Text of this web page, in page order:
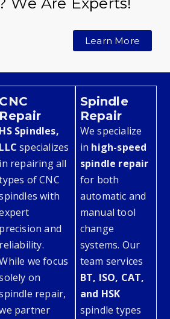
Learn More
CNC
Repair
HS Spindles,
LLC specializes
in repairing all
of CNC
with
precision and
reliability.
we focus
on
repair,
partner
Spindle
Repair
We specialize
in high-speed
spindle repair
for both
automatic and
manual tool
change
systems. Our
team services
BT, ISO, CAT,
and HSK
spindle types